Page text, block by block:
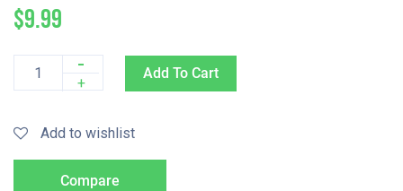
$9.99
Quantity
-
+
Add To Cart
Add to wishlist
Compare